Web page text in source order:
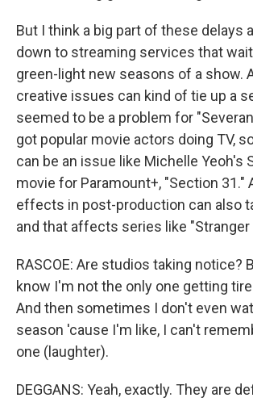
But I think a big part of these delays
down to streaming services that
green-light new seasons of a show.
creative issues can kind of tie up a
seemed to be a problem for
got popular movie actors doing TV,
can be an issue like Michelle Yeoh's
movie for Paramount+, "Section 31."
effects in post-production can also
and that affects series like "Stranger
RASCOE: Are studios taking notice?
know I'm not the only one getting
And then sometimes I don't even
season 'cause I'm like, I can't
one (laughter).
DEGGANS: Yeah, exactly. They are